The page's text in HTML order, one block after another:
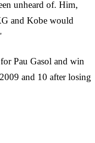
unheard of. Him,
and Kobe would
Pau Gasol and win
and 10 after losing